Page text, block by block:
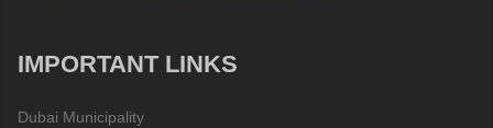
IMPORTANT LINKS
Dubai Municipality